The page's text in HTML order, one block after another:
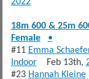
18m 600 & 25m
Female
•
#11 Emma
IndoorFeb 13th,
#23 Hannah Kleine